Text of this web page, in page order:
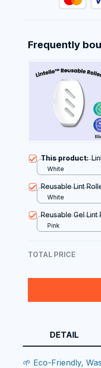
Frequently
This product:
White
Reusable Lint
White
Reusable Gel Lint
Pink
TOTAL PRICE
DETAIL
🌱 Eco-Friendly,